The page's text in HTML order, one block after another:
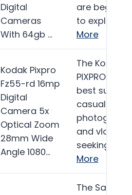
Digital
Cameras
With 64gb …
are
to explore…
More
Kodak Pixpro
Fz55-rd 16mp
Digital
Camera 5x
Optical Zoom
28mm Wide
Angle 1080…
The Kodak
PIXPRO
best suited
casual
and
seeking a…
More
The SanDisk